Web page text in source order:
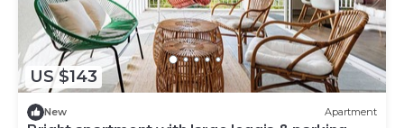
US $143
New Apartment